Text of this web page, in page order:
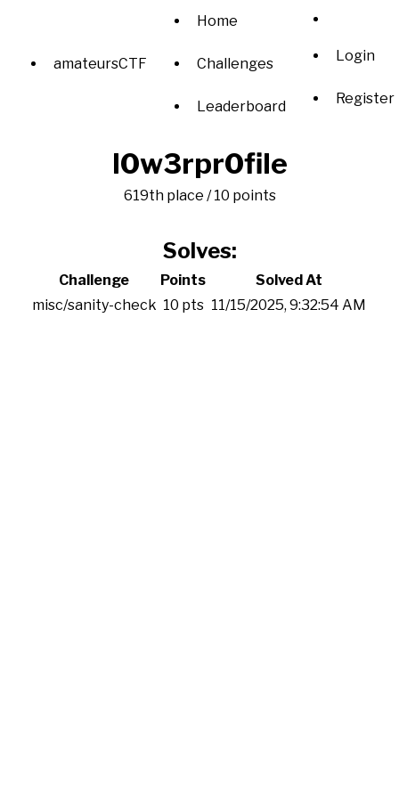
amateursCTF
Home
Challenges
Leaderboard
Login
Register
l0w3rpr0file
619th place / 10 points
Solves:
Challenge Points
Solved At
misc/sanity-check 10 pts 11/15/2025, 9:32:54 AM